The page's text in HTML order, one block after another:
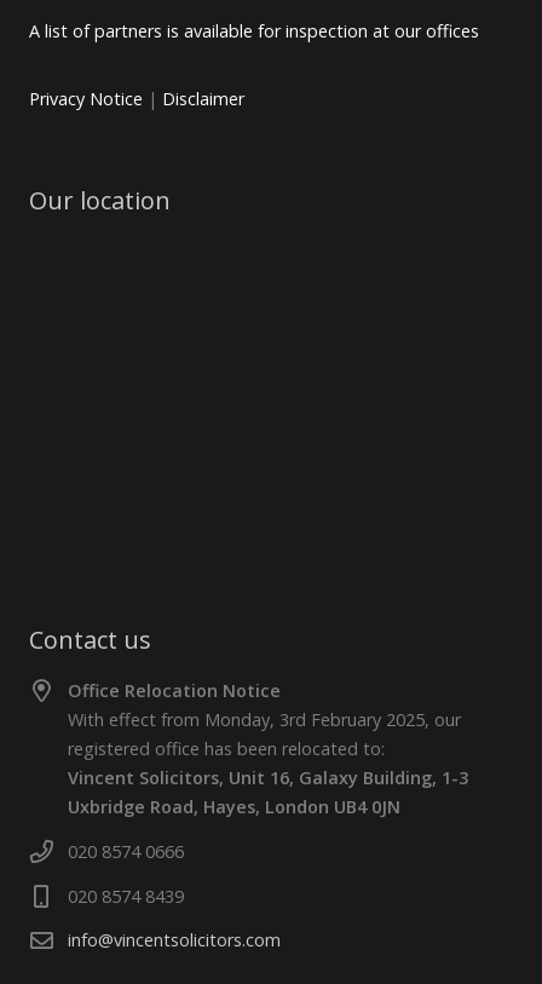
A list of partners is available for inspection at our offices
Privacy Notice | Disclaimer
Our location
Contact us
Office Relocation Notice
With effect from Monday, 3rd February 2025, our
registered office has been relocated to:
Vincent Solicitors, Unit 16, Galaxy Building, 1-3
Uxbridge Road, Hayes, London UB4 0JN
020 8574 0666
020 8574 8439
info@vincentsolicitors.com